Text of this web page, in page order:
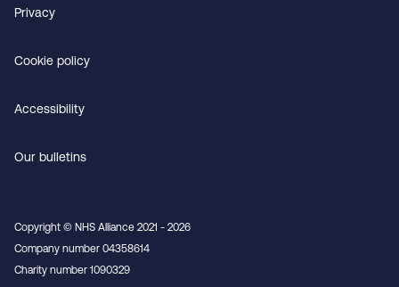
Privacy
Cookie policy
Accessibility
Our bulletins
Copyright © NHS Alliance 2021 - 2026
Company number 04358614
Charity number 1090329